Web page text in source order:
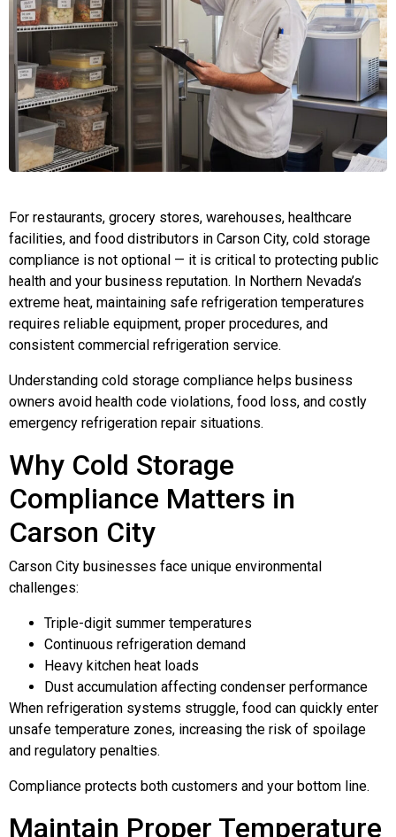
For restaurants, grocery stores, warehouses, healthcare
facilities, and food distributors in Carson City, cold storage
compliance is not optional — it is critical to protecting public
health and your business reputation. In Northern Nevada’s
extreme heat, maintaining safe refrigeration temperatures
requires reliable equipment, proper procedures, and
consistent commercial refrigeration service.
Understanding cold storage compliance helps business
owners avoid health code violations, food loss, and costly
emergency refrigeration repair situations.
Why Cold Storage
Compliance Matters in
Carson City
Carson City businesses face unique environmental
challenges:
Triple-digit summer temperatures
Continuous refrigeration demand
Heavy kitchen heat loads
Dust accumulation affecting condenser performance
When refrigeration systems struggle, food can quickly enter
unsafe temperature zones, increasing the risk of spoilage
and regulatory penalties.
Compliance protects both customers and your bottom line.
Maintain Proper Temperature